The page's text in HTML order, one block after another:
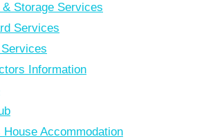
& Storage Services
Services
Information
House Accommodation